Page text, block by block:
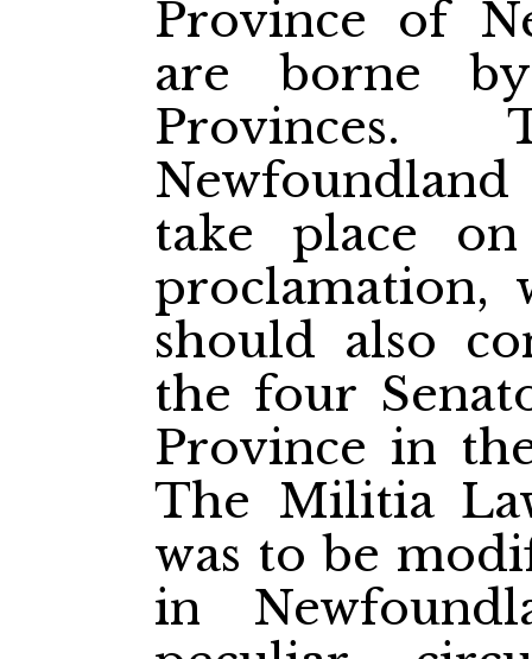
Province of
are borne
take place
proclamation,
should also
the four
Province in
The Militia
was to be
in